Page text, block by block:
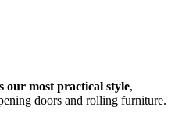
our most practical style,
doors and rolling furniture.